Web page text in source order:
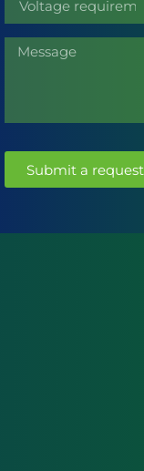
Submit a request